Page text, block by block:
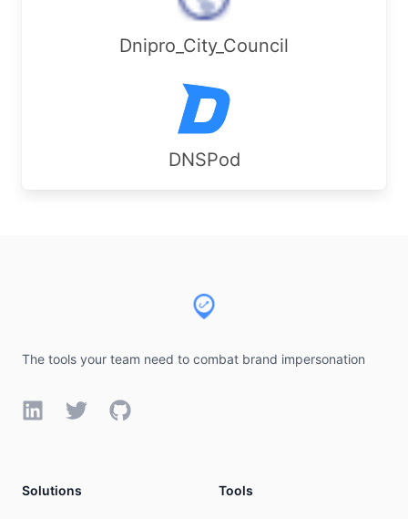
Dnipro_City_Council
DNSPod
The tools your team need to combat brand impersonation
LinkedInTwitterGitHub
Solutions Tools